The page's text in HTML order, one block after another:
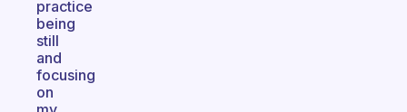
practice
being
still
and
focusing
on